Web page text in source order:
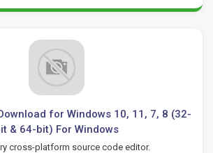
for Windows 10, 11, 7, 8 (32-
& 64-bit) For Windows
cross-platform source code editor.